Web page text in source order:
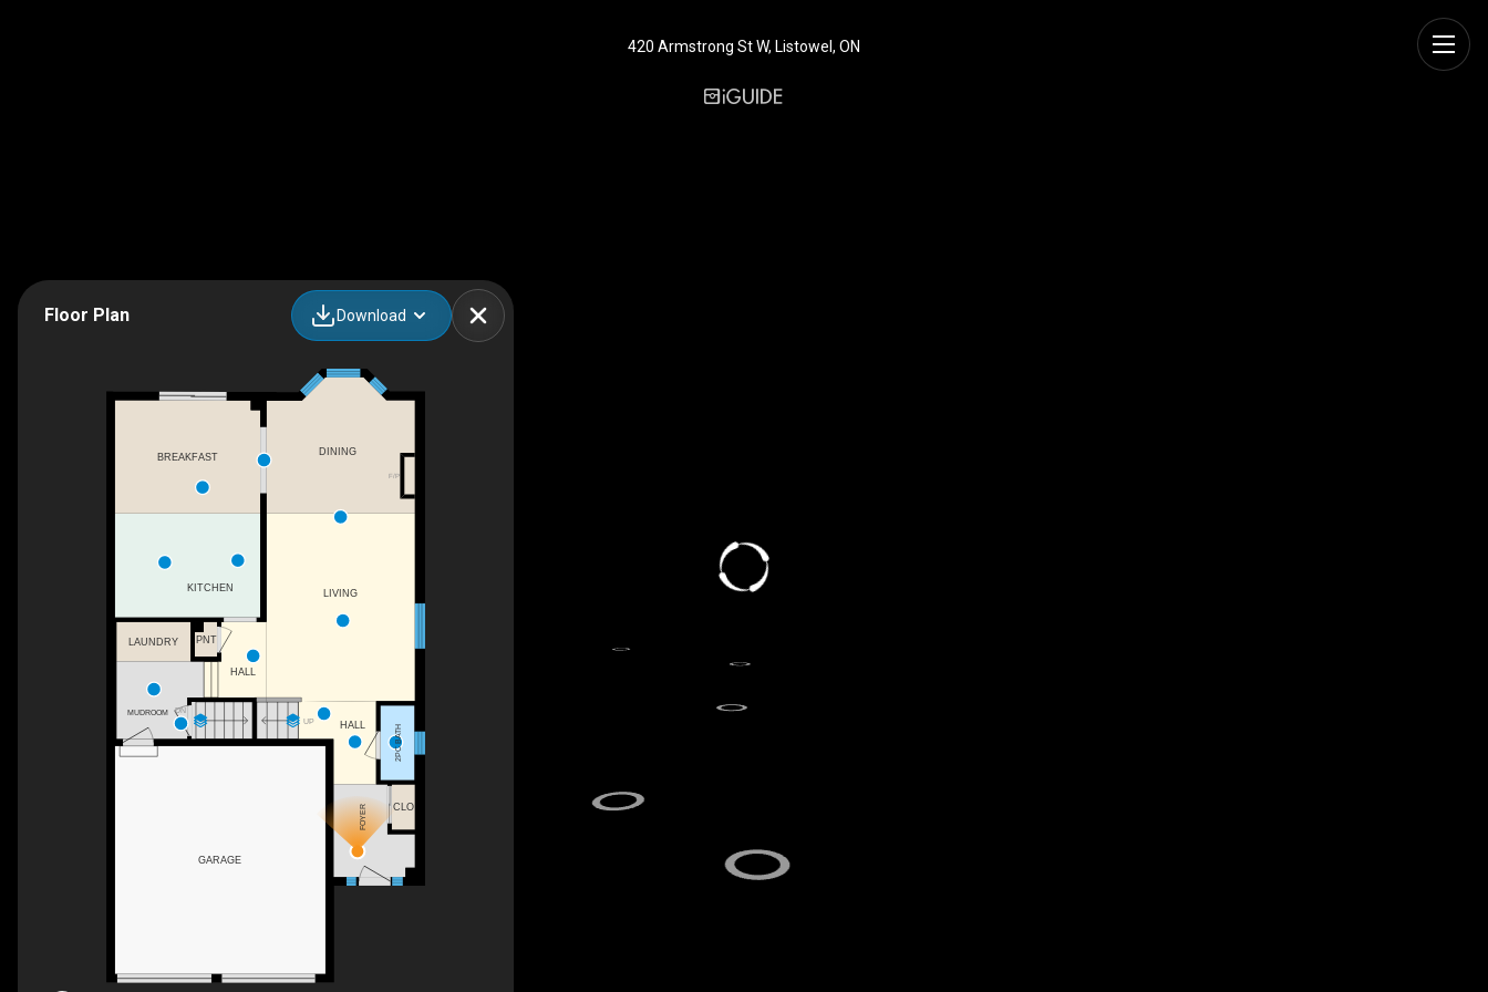
420 Armstrong St W, Listowel, ON
Floor Plan Download
UP
DN
F/P
DINING
MUDROOM
LAUNDRY
FOYER
BREAKFAST
GARAGE
2PC BATH
CLO
PNT
HALL
KITCHEN
HALL
LIVING